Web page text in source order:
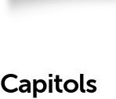
Capitols